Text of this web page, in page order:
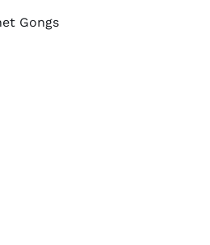
Gongs